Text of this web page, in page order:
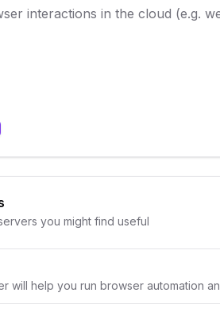
interactions in the cloud (e.g.
you might find useful
will help you run browser automation